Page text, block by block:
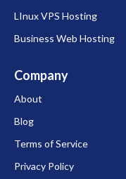
LInux VPS Hosting
Business Web Hosting
Company
About
Blog
Terms of Service
Privacy Policy